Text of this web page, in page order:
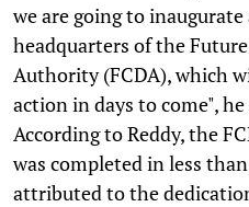
we are going to
headquarters of the
Authority (FCDA), which
action in days to come", he
According to Reddy, the
was completed in less
attributed to the